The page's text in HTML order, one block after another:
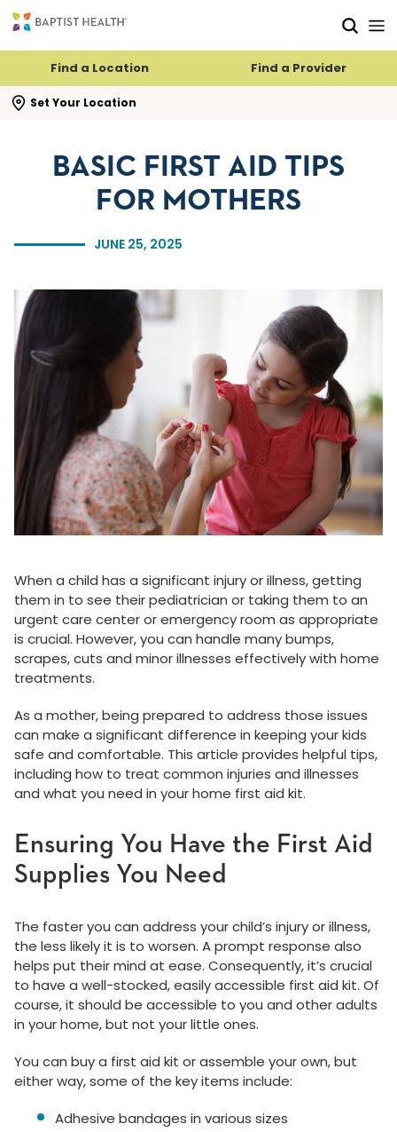
Find a Location Find a Provider
Set Your Location
search flyout
JUNE 25, 2025
BASIC FIRST AID TIPS
FOR MOTHERS
When a child has a significant injury or illness, getting
them in to see their pediatrician or taking them to an
urgent care center or emergency room as appropriate
is crucial. However, you can handle many bumps,
scrapes, cuts and minor illnesses effectively with home
treatments.
As a mother, being prepared to address those issues
can make a significant difference in keeping your kids
safe and comfortable. This article provides helpful tips,
including how to treat common injuries and illnesses
and what you need in your home first aid kit.
Ensuring You Have the First Aid
Supplies You Need
The faster you can address your child’s injury or illness,
the less likely it is to worsen. A prompt response also
helps put their mind at ease. Consequently, it’s crucial
to have a well-stocked, easily accessible first aid kit. Of
course, it should be accessible to you and other adults
in your home, but not your little ones.
You can buy a first aid kit or assemble your own, but
either way, some of the key items include:
Adhesive bandages in various sizes